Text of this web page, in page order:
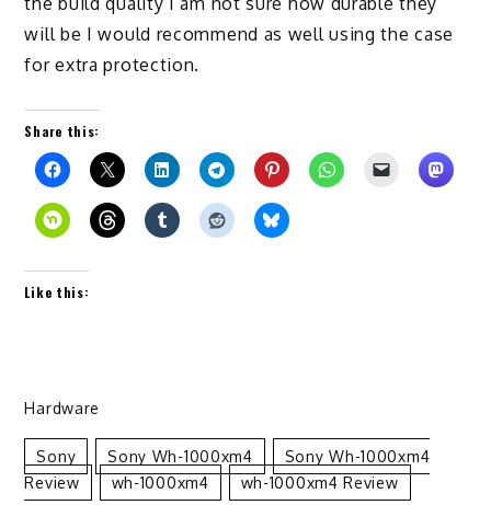
will be I would recommend as well using the case
for extra protection.
Share this:
Like this:
Hardware
Sony Sony Wh-1000xm4
Sony Wh-1000xm4
Review
Wh-1000xm4 Wh-1000xm4 Review